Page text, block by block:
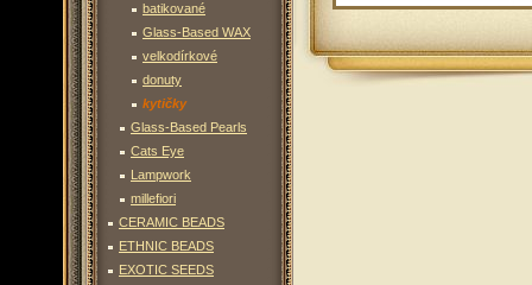
batikované
Glass-Based WAX
velkodírkové
donuty
kytičky
Glass-Based Pearls
Cats Eye
Lampwork
millefiori
CERAMIC BEADS
ETHNIC BEADS
EXOTIC SEEDS